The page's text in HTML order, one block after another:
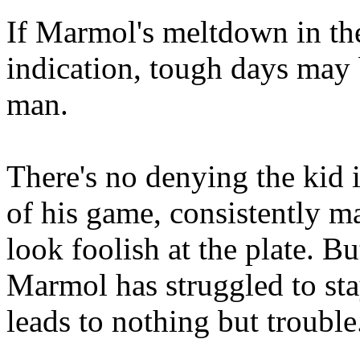
If Marmol's meltdown in
indication, tough days
man.
There's no denying the
of his game, consistently
look foolish at the plate.
Marmol has struggled to
leads to nothing but